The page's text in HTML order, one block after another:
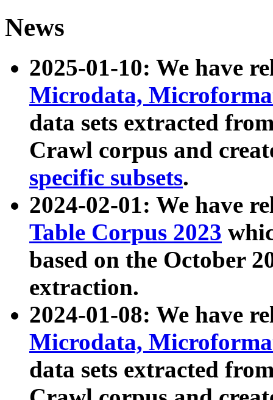
News
2025-01-10: We have
Microdata,
data sets extracted
Crawl corpus and
specific subsets.
2024-02-01: We have
Table Corpus 2023
based on the October
extraction.
2024-01-08: We have
Microdata,
data sets extracted